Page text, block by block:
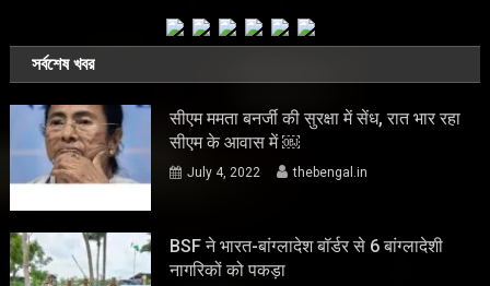
সর্বশেষ খবর
सीएम ममता बनर्जी की सुरक्षा में सेंध, रात भार रहा
सीएम के आवास में ￼
July 4, 2022 thebengal.in
BSF ने भारत-बांग्लादेश बॉर्डर से 6 बांग्लादेशी
नागरिकों को पकड़ा